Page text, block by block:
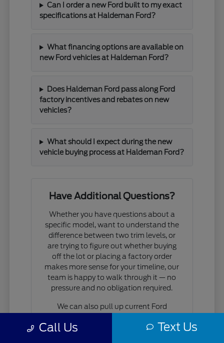
Can I order a new Ford built to my exact
specifications at Haldeman Ford?
What financing options are available on
new Ford vehicles at Haldeman Ford?
Does Haldeman Ford pass along Ford
factory incentives and rebates on new
vehicles?
What should I expect during the new
vehicle buying process at Haldeman Ford?
Have Additional Questions?
Whether you have questions about a
specific model, want to understand the
difference between two trim levels, or
are trying to figure out whether buying
off the lot or placing a factory order
makes more sense for your timeline, our
team is happy to walk through it — no
pressure and no obligation required.
We can also pull up current Ford
apply to the models you're considering,
Call Us Text Us